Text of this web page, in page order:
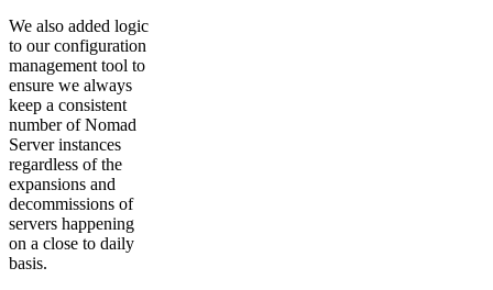
We also added logic
to our configuration
management tool to
ensure we always
keep a consistent
number of Nomad
Server instances
regardless of the
expansions and
decommissions of
servers happening
on a close to daily
basis.